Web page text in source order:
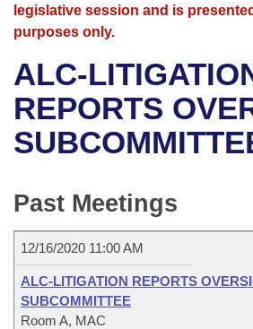
House
Bills in House Committees
Bills in Senate Committees
Meetings Of The Whole/
Advanced Search
Recent Activities
Recently Filed
Bill Conflicts Report
Meetings and Events
Bills on Committee Agendas
House
Senate Budget
House Roll Call
Arkansas Law
Arkansas Code and Constitution
Uncodified Historic Legislation
Budget
Search Center
legislative session and is
purposes only.
ALC-
REPORTS
Past Meetings
12/16/2020 11:00 AM
ALC-LITIGATION REPORTS
SUBCOMMITTEE
Room A, MAC